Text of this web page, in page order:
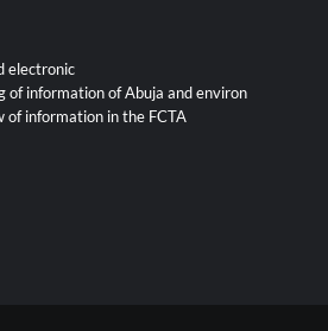
electronic
of information of Abuja and environ
of information in the FCTA